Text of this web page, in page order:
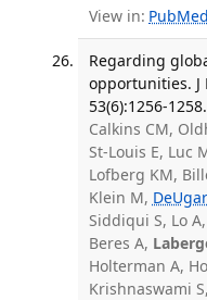
View in: PubMed
Regarding
opportunities. J
53(6):1256-1258.
Calkins CM,
St-Louis E, Luc
Lofberg KM,
Klein M,
Siddiqui S, Lo
Beres A,
Holterman A,
Krishnaswami S,